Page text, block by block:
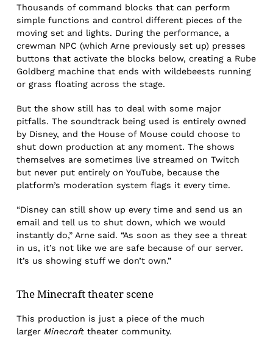
Thousands of command blocks that can perform
simple functions and control different pieces of the
moving set and lights. During the performance, a
crewman NPC (which Arne previously set up) presses
buttons that activate the blocks below, creating a Rube
Goldberg machine that ends with wildebeests running
or grass floating across the stage.
But the show still has to deal with some major
pitfalls. The soundtrack being used is entirely owned
by Disney, and the House of Mouse could choose to
shut down production at any moment. The shows
themselves are sometimes live streamed on Twitch
but never put entirely on YouTube, because the
platform’s moderation system flags it every time.
“Disney can still show up every time and send us an
email and tell us to shut down, which we would
instantly do,” Arne said. “As soon as they see a threat
in us, it’s not like we are safe because of our server.
It’s us showing stuff we don’t own.”
TheMinecraft theater scene
This production is just a piece of the much
larger Minecraft theater community.